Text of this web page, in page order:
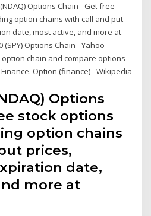
Options Chain - Get free
option chains with call and put
date, most active, and more at
(SPY) Options Chain - Yahoo
option chain and compare options
Option (finance) - Wikipedia
Options
stock options
option chains
prices,
date,
more at